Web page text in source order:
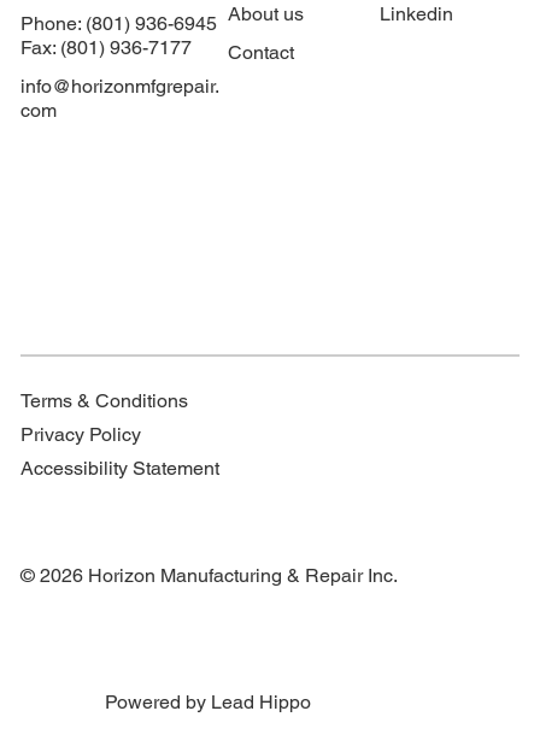
Phone: (801) 936-6945
Fax: (801) 936-7177
info@horizonmfgrepair.
com
About us
Contact
Linkedin
Terms & Conditions
Privacy Policy
Accessibility Statement
© 2026 Horizon Manufacturing & Repair Inc.
Powered by Lead Hippo